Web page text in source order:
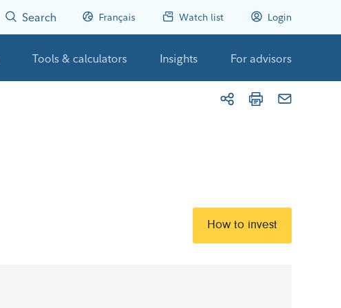
Search Français Watch list Login
Tools & calculators Insights For advisors
How to invest